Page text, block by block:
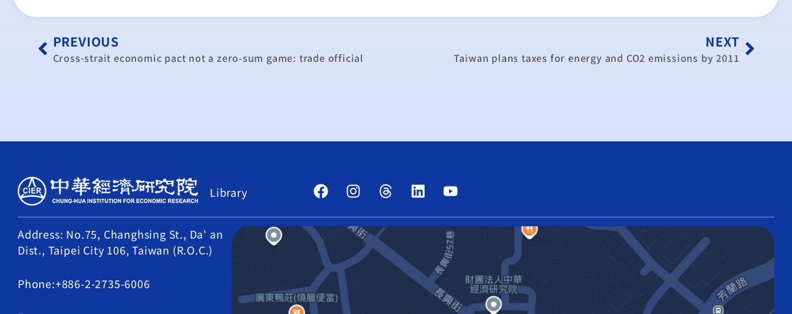
PREVIOUS
Cross-strait economic pact not a zero-sum game: trade official
NEXT
Taiwan plans taxes for energy and CO2 emissions by 2011
Library
Address: No.75, Changhsing St., Da' an
Dist., Taipei City 106, Taiwan (R.O.C.)
Phone:+886-2-2735-6006